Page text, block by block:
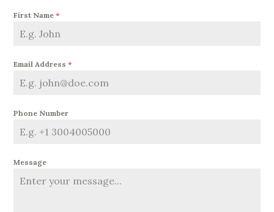
First Name*
Email Address*
Phone Number
Message